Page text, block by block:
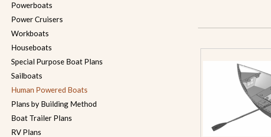
Powerboats
Power Cruisers
Workboats
Houseboats
Special Purpose Boat Plans
Sailboats
Human Powered Boats
Plans by Building Method
Boat Trailer Plans
RV Plans